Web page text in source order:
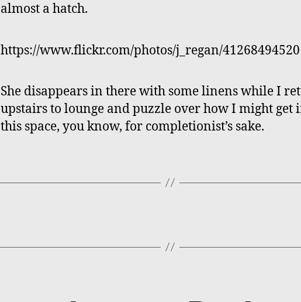
almost a hatch.
https://www.flickr.com/photos/j_regan/41268494520
She disappears in there with some linens while I
upstairs to lounge and puzzle over how I might get
this space, you know, for completionist’s sake.